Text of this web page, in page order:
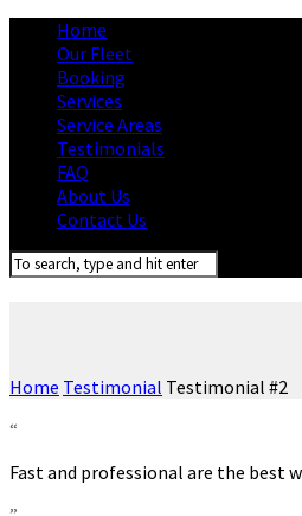
Home
Our Fleet
Booking
Services
Service Areas
Testimonials
FAQ
About Us
Contact Us
Home Testimonial Testimonial #2
“
Fast and professional are the best